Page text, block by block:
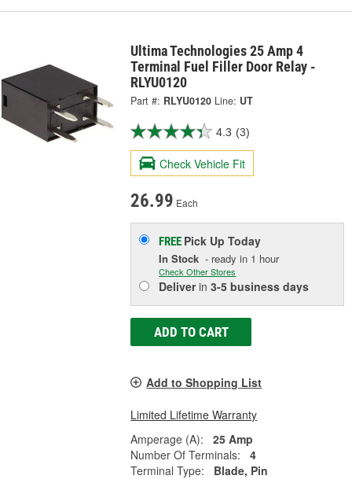
Ultima Technologies 25 Amp 4
Terminal Fuel Filler Door Relay -
RLYU0120
Part #: RLYU0120 Line: UT
4.3 (3)
Check Vehicle Fit
26.99 Each
FREE Pick UpToday
In Stock - ready in 1 hour
Check Other Stores
Deliverin3-5 business days
ADD TO CART
Add to Shopping List
Limited Lifetime Warranty
Amperage (A):
25 Amp
Number Of Terminals:
4
Terminal Type:
Blade, Pin